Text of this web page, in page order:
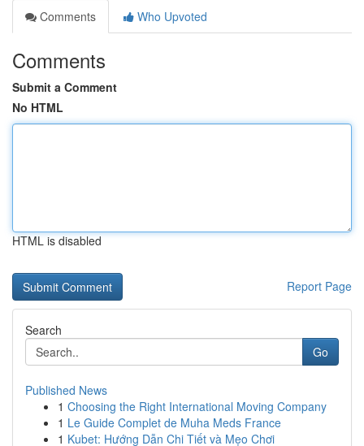
Comments
Who Upvoted
Comments
Submit a Comment
No HTML
HTML is disabled
Report Page
Search
Go
Published News
1 Choosing the Right International Moving Company
1 Le Guide Complet de Muha Meds France
1 Kubet: Hướng Dẫn Chi Tiết và Mẹo Chơi